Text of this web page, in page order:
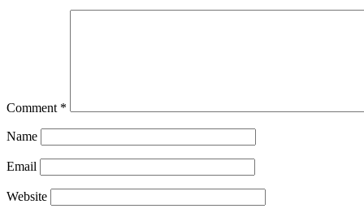
Comment *
Name
Email
Website